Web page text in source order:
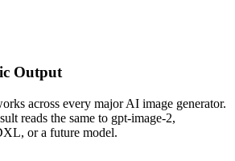
Output
across every major AI image generator.
reads the same to gpt-image-2,
or a future model.